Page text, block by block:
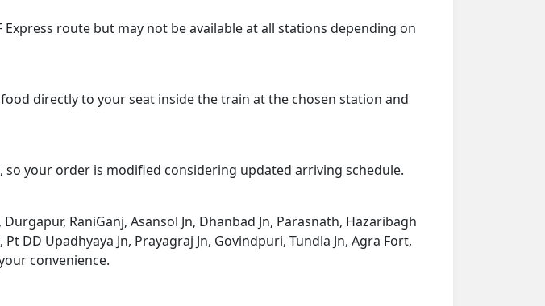
route but may not be available at all stations depending on
directly to your seat inside the train at the chosen station and
your order is modified considering updated arriving schedule.
RaniGanj, Asansol Jn, Dhanbad Jn, Parasnath, Hazaribagh
DD Upadhyaya Jn, Prayagraj Jn, Govindpuri, Tundla Jn, Agra Fort,
convenience.